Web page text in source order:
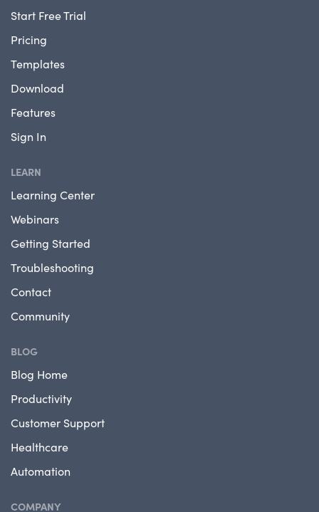
Start Free Trial
Pricing
Templates
Download
Features
Sign In
LEARN
Learning Center
Webinars
Getting Started
Troubleshooting
Contact
Community
BLOG
Blog Home
Productivity
Customer Support
Healthcare
Automation
COMPANY